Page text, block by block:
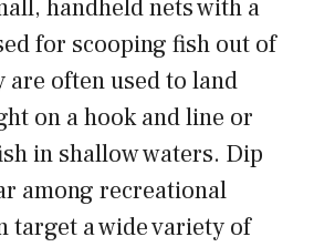
handheld nets with a
for scooping fish out of
are often used to land
on a hook and line or
in shallow waters. Dip
among recreational
target a wide variety of